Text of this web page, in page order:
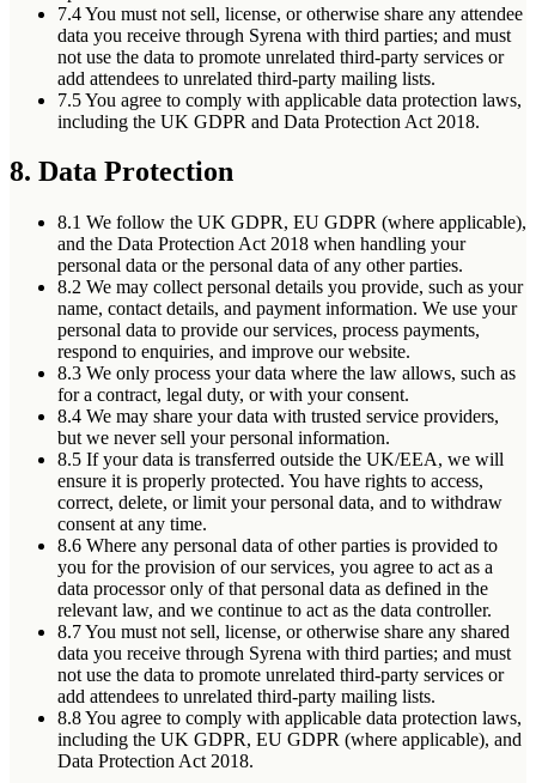
7.4You must not sell, license, or otherwise share any attendee
data you receive through Syrena with third parties; and must
not use the data to promote unrelated third-party services or
add attendees to unrelated third-party mailing lists.
7.5You agree to comply with applicable data protection laws,
including the UK GDPR and Data Protection Act 2018.
8. Data Protection
8.1 We follow the UK GDPR, EU GDPR (where applicable),
and the Data Protection Act 2018 when handling your
personal data or the personal data of any other parties.
8.2 We may collect personal details you provide, such as your
name, contact details, and payment information. We use your
personal data to provide our services, process payments,
respond to enquiries, and improve our website.
8.3 We only process your data where the law allows, such as
for a contract, legal duty, or with your consent.
8.4 We may share your data with trusted service providers,
but we never sell your personal information.
8.5 If your data is transferred outside the UK/EEA, we will
ensure it is properly protected. You have rights to access,
correct, delete, or limit your personal data, and to withdraw
consent at any time.
8.6 Where any personal data of other parties is provided to
you for the provision of our services, you agree to act as a
data processor only of that personal data as defined in the
relevant law, and we continue to act as the data controller.
8.7You must not sell, license, or otherwise share any shared
data you receive through Syrena with third parties; and must
not use the data to promote unrelated third-party services or
add attendees to unrelated third-party mailing lists.
8.8You agree to comply with applicable data protection laws,
including the UK GDPR, EU GDPR (where applicable), and
Data Protection Act 2018.